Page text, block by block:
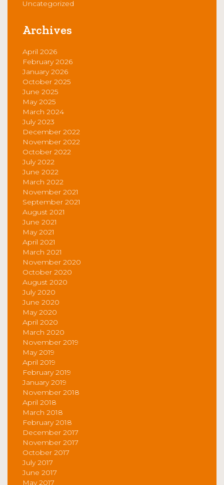
Uncategorized
Archives
April 2026
February 2026
January 2026
October 2025
June 2025
May 2025
March 2024
July 2023
December 2022
November 2022
October 2022
July 2022
June 2022
March 2022
November 2021
September 2021
August 2021
June 2021
May 2021
April 2021
March 2021
November 2020
October 2020
August 2020
July 2020
June 2020
May 2020
April 2020
March 2020
November 2019
May 2019
April 2019
February 2019
January 2019
November 2018
April 2018
March 2018
February 2018
December 2017
November 2017
October 2017
July 2017
June 2017
May 2017